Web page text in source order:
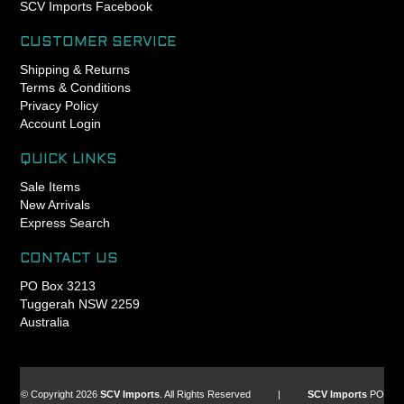
- Engineered, manufactured
Oregon USA
- Patented GripLock
retention design for
exclusively reliable headset
adjustment (1-1/8” only)
- Responsibly lightweight
SCV Imports Facebook
CUSTOMER SERVICE
Shipping & Returns
Terms & Conditions
Privacy Policy
Account Login
QUICK LINKS
Sale Items
New Arrivals
Express Search
CONTACT US
PO Box 3213
Tuggerah NSW 2259
Australia
© Copyright 2026 SCV Imports. All Rights Reserved | SCV ImportsPO